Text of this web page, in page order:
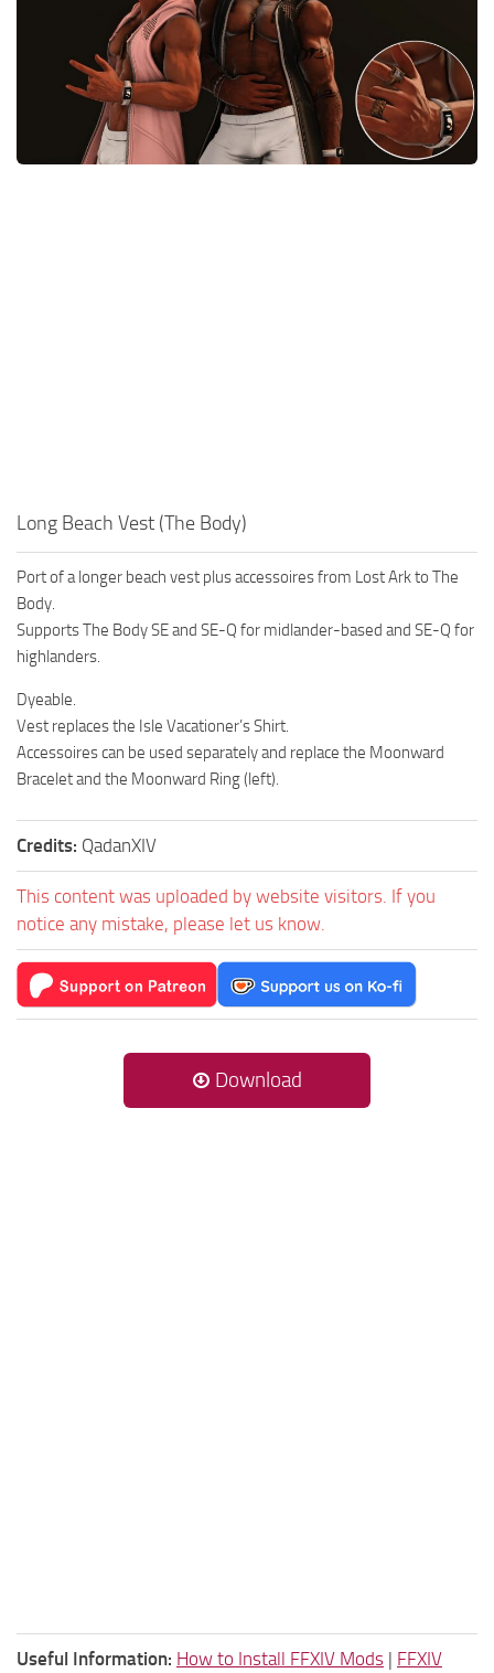
Models / Textures
Mounts
User Interface
Long Beach Vest (The Body)
Port of a longer beach vest plus accessoires from Lost Ark to The
Body.
Supports The Body SE and SE-Q for midlander-based and SE-Q for
highlanders.
Dyeable.
Vest replaces the Isle Vacationer’s Shirt.
Accessoires can be used separately and replace the Moonward
Bracelet and the Moonward Ring (left).
Credits: QadanXIV
This content was uploaded by website visitors. If you
notice any mistake, please let us know.
Download
Useful Information: How to Install FFXIV Mods | FFXIV